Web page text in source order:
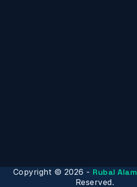
Copyright © 2026 - Rubal Alam
Reserved.